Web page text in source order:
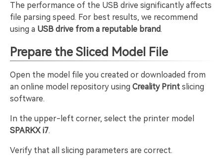
The performance of the USB drive significantly affects
file parsing speed. For best results, we recommend
using a USB drive from a reputable brand.
Prepare the Sliced Model File
Open the model file you created or downloaded from
an online model repository using Creality Print slicing
software.
In the upper-left corner, select the printer model
SPARKX i7.
Verify that all slicing parameters are correct.